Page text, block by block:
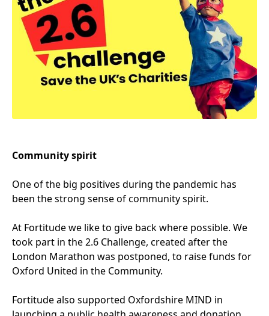
Community spirit
One of the big positives during the pandemic has
been the strong sense of community spirit.
At Fortitude we like to give back where possible. We
took part in the2.6 Challenge, created after the
London Marathon was postponed, to raise funds for
Oxford United in the Community.
Fortitude also supported Oxfordshire MIND in